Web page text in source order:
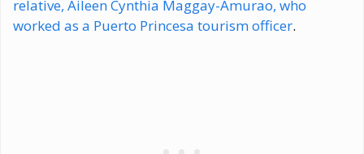
relative, Aileen Cynthia Maggay-Amurao, who
worked as a Puerto Princesa tourism officer.